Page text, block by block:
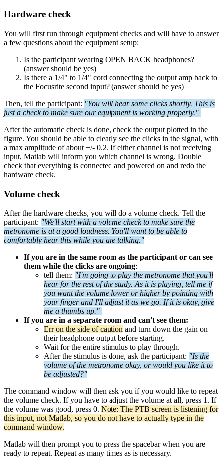
Hardware check
You will first run through equipment checks and will have to answer
a few questions about the equipment setup:
Is the participant wearing OPEN BACK headphones?
(answer should be yes)
Is there a 1/4" to 1/4" cord connecting the output amp back to
the Focusrite second input? (answer should be yes)
Then, tell the participant: "You will hear some clicks shortly. This is
just a check to make sure our equipment is working properly."
After the automatic check is done, check the output plotted in the
figure. You should be able to clearly see the clicks in the signal, with
a max amplitude of about +/- 0.2. If either channel is not receiving
input, Matlab will inform you which channel is wrong. Double
check that everything is connected and powered on and redo the
hardware check.
Volume check
After the hardware checks, you will do a volume check. Tell the
participant: "We'll start with a volume check to make sure the
metronome is at a good loudness. You'll want to be able to
comfortably hear this while you are talking."
If you are in the same room as the participant or can see
them while the clicks are ongoing:
tell them: "I'm going to play the metronome that you'll
hear for the rest of the study. As it is playing, tell me if
you want the volume lower or higher by pointing with
your finger and I'll adjust it as we go. If it is okay, give
me a thumbs up."
If you are in a separate room and can't see them:
Err on the side of caution and turn down the gain on
their headphone output before starting.
Wait for the entire stimulus to play through.
After the stimulus is done, ask the participant: "Is the
volume of the metronome okay, or would you like it to
be adjusted?"
The command window will then ask you if you would like to repeat
the volume check. If you have to adjust the volume at all, press 1. If
the volume was good, press 0. Note: The PTB screen is listening for
this input, not Matlab, so you do not have to actually type in the
command window.
Matlab will then prompt you to press the spacebar when you are
ready to repeat. Repeat as many times as is necessary.